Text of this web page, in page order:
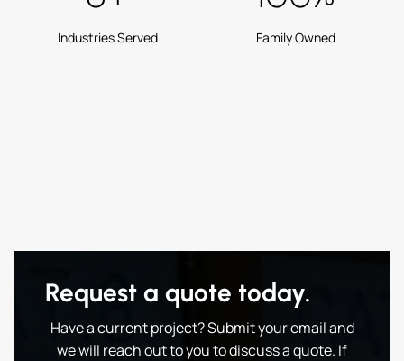
Industries Served Family Owned
Request a quote today.
Have a current project? Submit your email and
we will reach out to you to discuss a quote. If